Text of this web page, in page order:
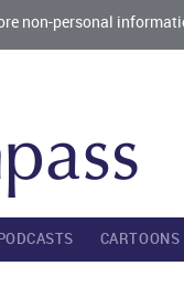
non-personal
CARTOONS